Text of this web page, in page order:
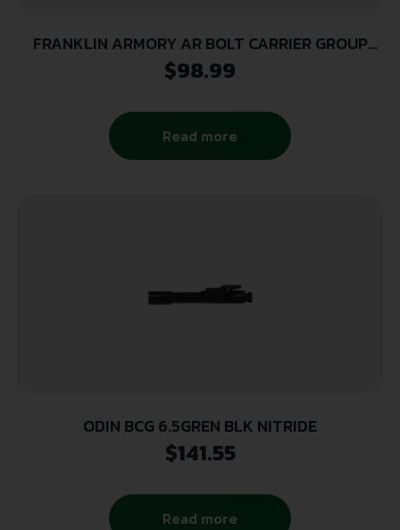
FRANKLIN ARMORY AR BOLT CARRIER GROUP
5.56MM
$98.99
Read more
ODIN BCG 6.5GREN BLK NITRIDE
$141.55
Read more